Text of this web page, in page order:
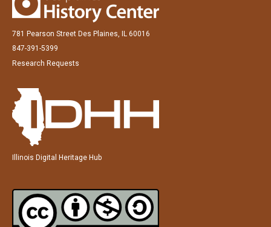
781 Pearson Street Des Plaines, IL 60016
847-391-5399
Research Requests
Illinois Digital Heritage Hub